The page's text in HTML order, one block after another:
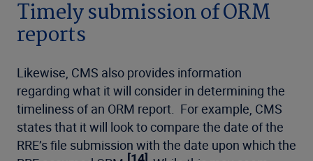
Timely submission of ORM
reports
Likewise, CMS also provides information
regarding what it will consider in determining the
timeliness of an ORM report. For example, CMS
states that it will look to compare the date of the
RRE’s file submission with the date upon which the